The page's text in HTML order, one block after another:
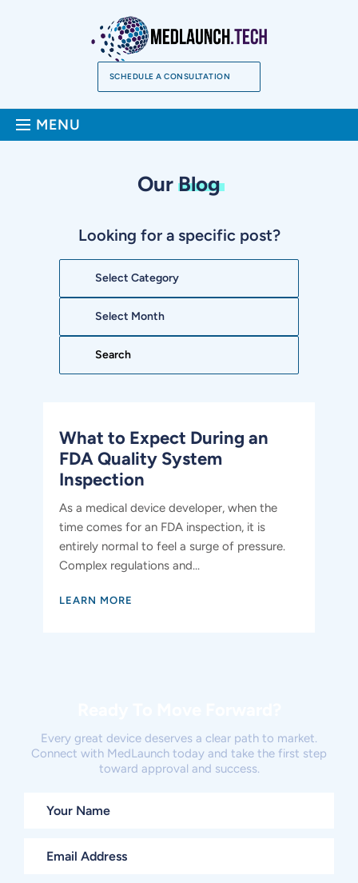
SCHEDULE A CONSULTATION
MENU
OurBlog
Looking for a specific post?
What to Expect During an
FDA Quality System
Inspection
As a medical device developer, when the
time comes for an FDA inspection, it is
entirely normal to feel a surge of pressure.
Complex regulations and...
LEARN MORE
Every great device deserves a clear path to market.
Connect with MedLaunch today and take the first step
toward approval and success.